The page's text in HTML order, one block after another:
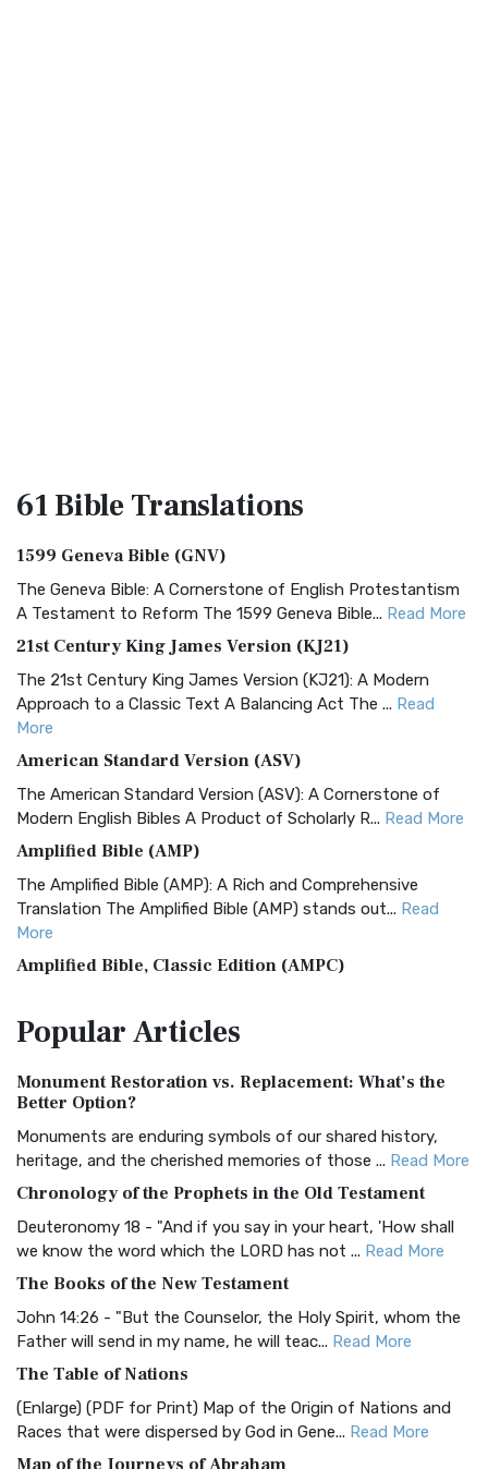
61 BibleTranslations
1599 Geneva Bible (GNV)
The Geneva Bible: A Cornerstone of English Protestantism
A Testament to Reform The 1599 Geneva Bible... Read More
21st Century King James Version (KJ21)
The 21st Century King James Version (KJ21): A Modern
Approach to a Classic Text A Balancing Act The ... Read
More
American Standard Version (ASV)
The American Standard Version (ASV): A Cornerstone of
Modern English Bibles A Product of Scholarly R... Read More
Amplified Bible (AMP)
The Amplified Bible (AMP): A Rich and Comprehensive
Translation The Amplified Bible (AMP) stands out... Read
More
Amplified Bible, Classic Edition (AMPC)
Treasure The Amplified Bible, Classic Editio...
The Authorized (King James) Version (AKJV): A Timeless
Classic The Authorized King James Version (AK...
BRG Bible (BRG)
Visual Experience The BRG Bible, an acronym...Read More
Christian Standard Bible (CSB)
and Readability The Christian Standard Bib...
Common English Bible (CEB)
Everyone The Common English Bible (CEB) is a conte...
More
Complete Jewish Bible (CJB)
PopularArticles
Monument Restoration vs. Replacement: What’s the
Better Option?
Monuments are enduring symbols of our shared history,
heritage, and the cherished memories of those ... Read More
Chronology of the Prophets in the Old Testament
Deuteronomy 18 - "And if you say in your heart, 'How shall
we know the word which the LORD has not ... Read More
The Books of the New Testament
John 14:26 - "But the Counselor, the Holy Spirit, whom the
Father will send in my name, he will teac... Read More
The Table of Nations
(Enlarge) (PDF for Print) Map of the Origin of Nations and
Races that were dispersed by God in Gene... Read More
Map of the Journeys of Abraham